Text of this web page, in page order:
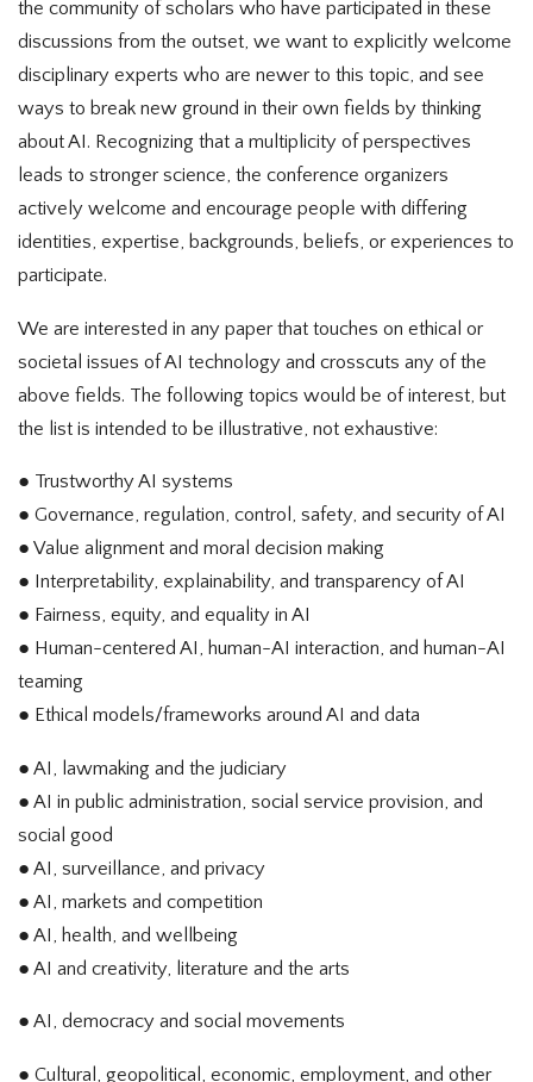
the community of scholars who have participated in these
discussions from the outset, we want to explicitly welcome
disciplinary experts who are newer to this topic, and see
ways to break new ground in their own fields by thinking
about AI. Recognizing that a multiplicity of perspectives
leads to stronger science, the conference organizers
actively welcome and encourage people with differing
identities, expertise, backgrounds, beliefs, or experiences to
participate.
We are interested in any paper that touches on ethical or
societal issues of AI technology and crosscuts any of the
above fields. The following topics would be of interest, but
the list is intended to be illustrative, not exhaustive:
● Trustworthy AI systems
● Governance, regulation, control, safety, and security of AI
● Value alignment and moral decision making
● Interpretability, explainability, and transparency of AI
● Fairness, equity, and equality in AI
● Human-centered AI, human-AI interaction, and human-AI
teaming
● Ethical models/frameworks around AI and data
● AI, lawmaking and the judiciary
● AI in public administration, social service provision, and
social good
● AI, surveillance, and privacy
● AI, markets and competition
● AI, health, and wellbeing
● AI and creativity, literature and the arts
● AI, democracy and social movements
● Cultural, geopolitical, economic, employment, and other